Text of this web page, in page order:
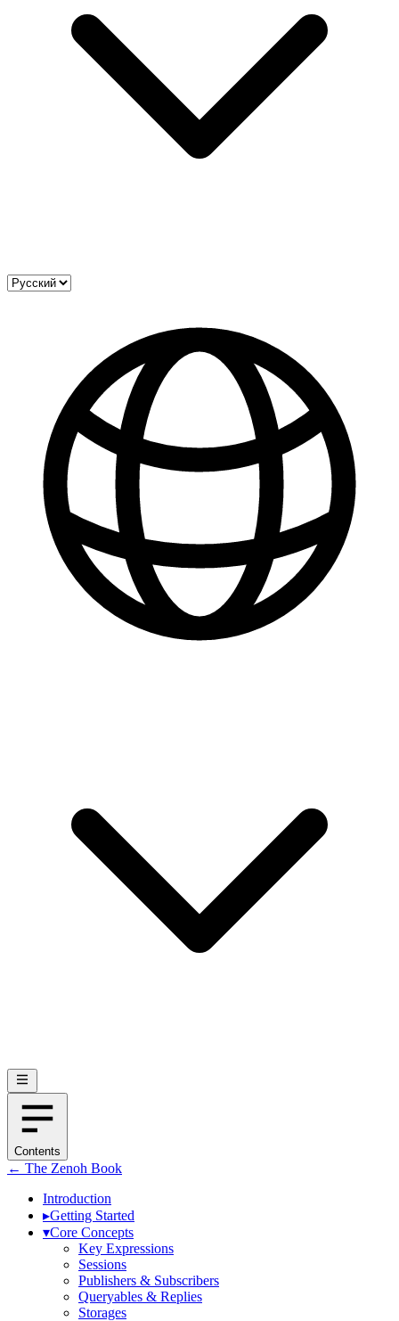
Contents
← The Zenoh Book
Introduction
▸Getting Started
▾Core Concepts
Key Expressions
Sessions
Publishers & Subscribers
Queryables & Replies
Storages